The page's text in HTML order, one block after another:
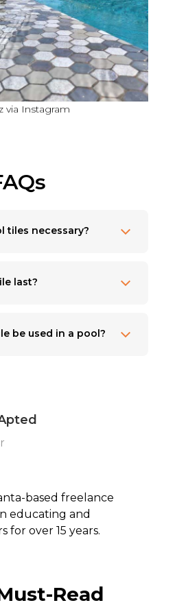
via Instagram
tiles necessary?
last?
be used in a pool?
based freelance
educating and
for over 15 years.
Read